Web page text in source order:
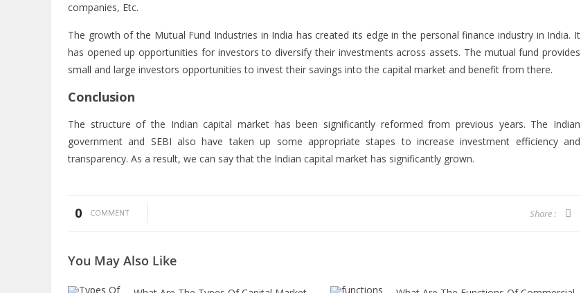
companies, Etc.
The growth of the Mutual Fund Industries in India has created its edge in the personal finance industry in India. It
has opened up opportunities for investors to diversify their investments across assets. The mutual fund provides
small and large investors opportunities to invest their savings into the capital market and benefit from there.
Conclusion
The structure of the Indian capital market has been significantly reformed from previous years. The Indian
government and SEBI also have taken up some appropriate stapes to increase investment efficiency and
transparency. As a result, we can say that the Indian capital market has significantly grown.
0 COMMENT Share :
You May Also Like